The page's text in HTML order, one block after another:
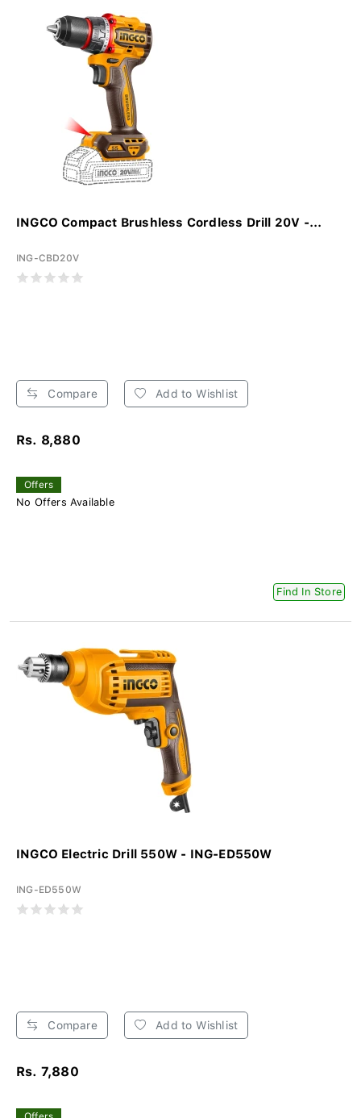
INGCO Compact Brushless Cordless Drill 20V -...
ING-CBD20V
Compare Add to Wishlist
Rs. 8,880
Offers
No Offers Available
Find In Store
INGCO Electric Drill 550W - ING-ED550W
ING-ED550W
Compare Add to Wishlist
Rs. 7,880